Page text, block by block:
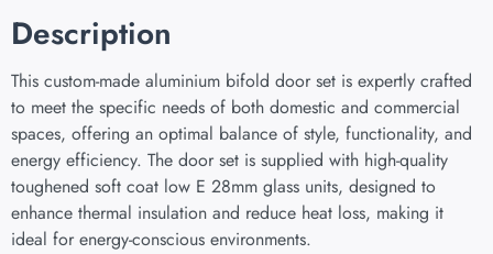
Description
This custom-made aluminium bifold door set is expertly crafted
to meet the specific needs of both domestic and commercial
spaces, offering an optimal balance of style, functionality, and
energy efficiency. The door set is supplied with high-quality
toughened soft coat low E 28mm glass units, designed to
enhance thermal insulation and reduce heat loss, making it
ideal for energy-conscious environments.